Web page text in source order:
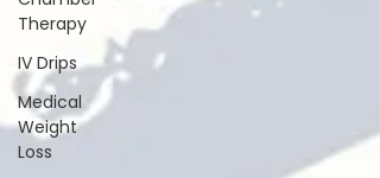
Therapy
IV Drips
Medical
Weight
Loss